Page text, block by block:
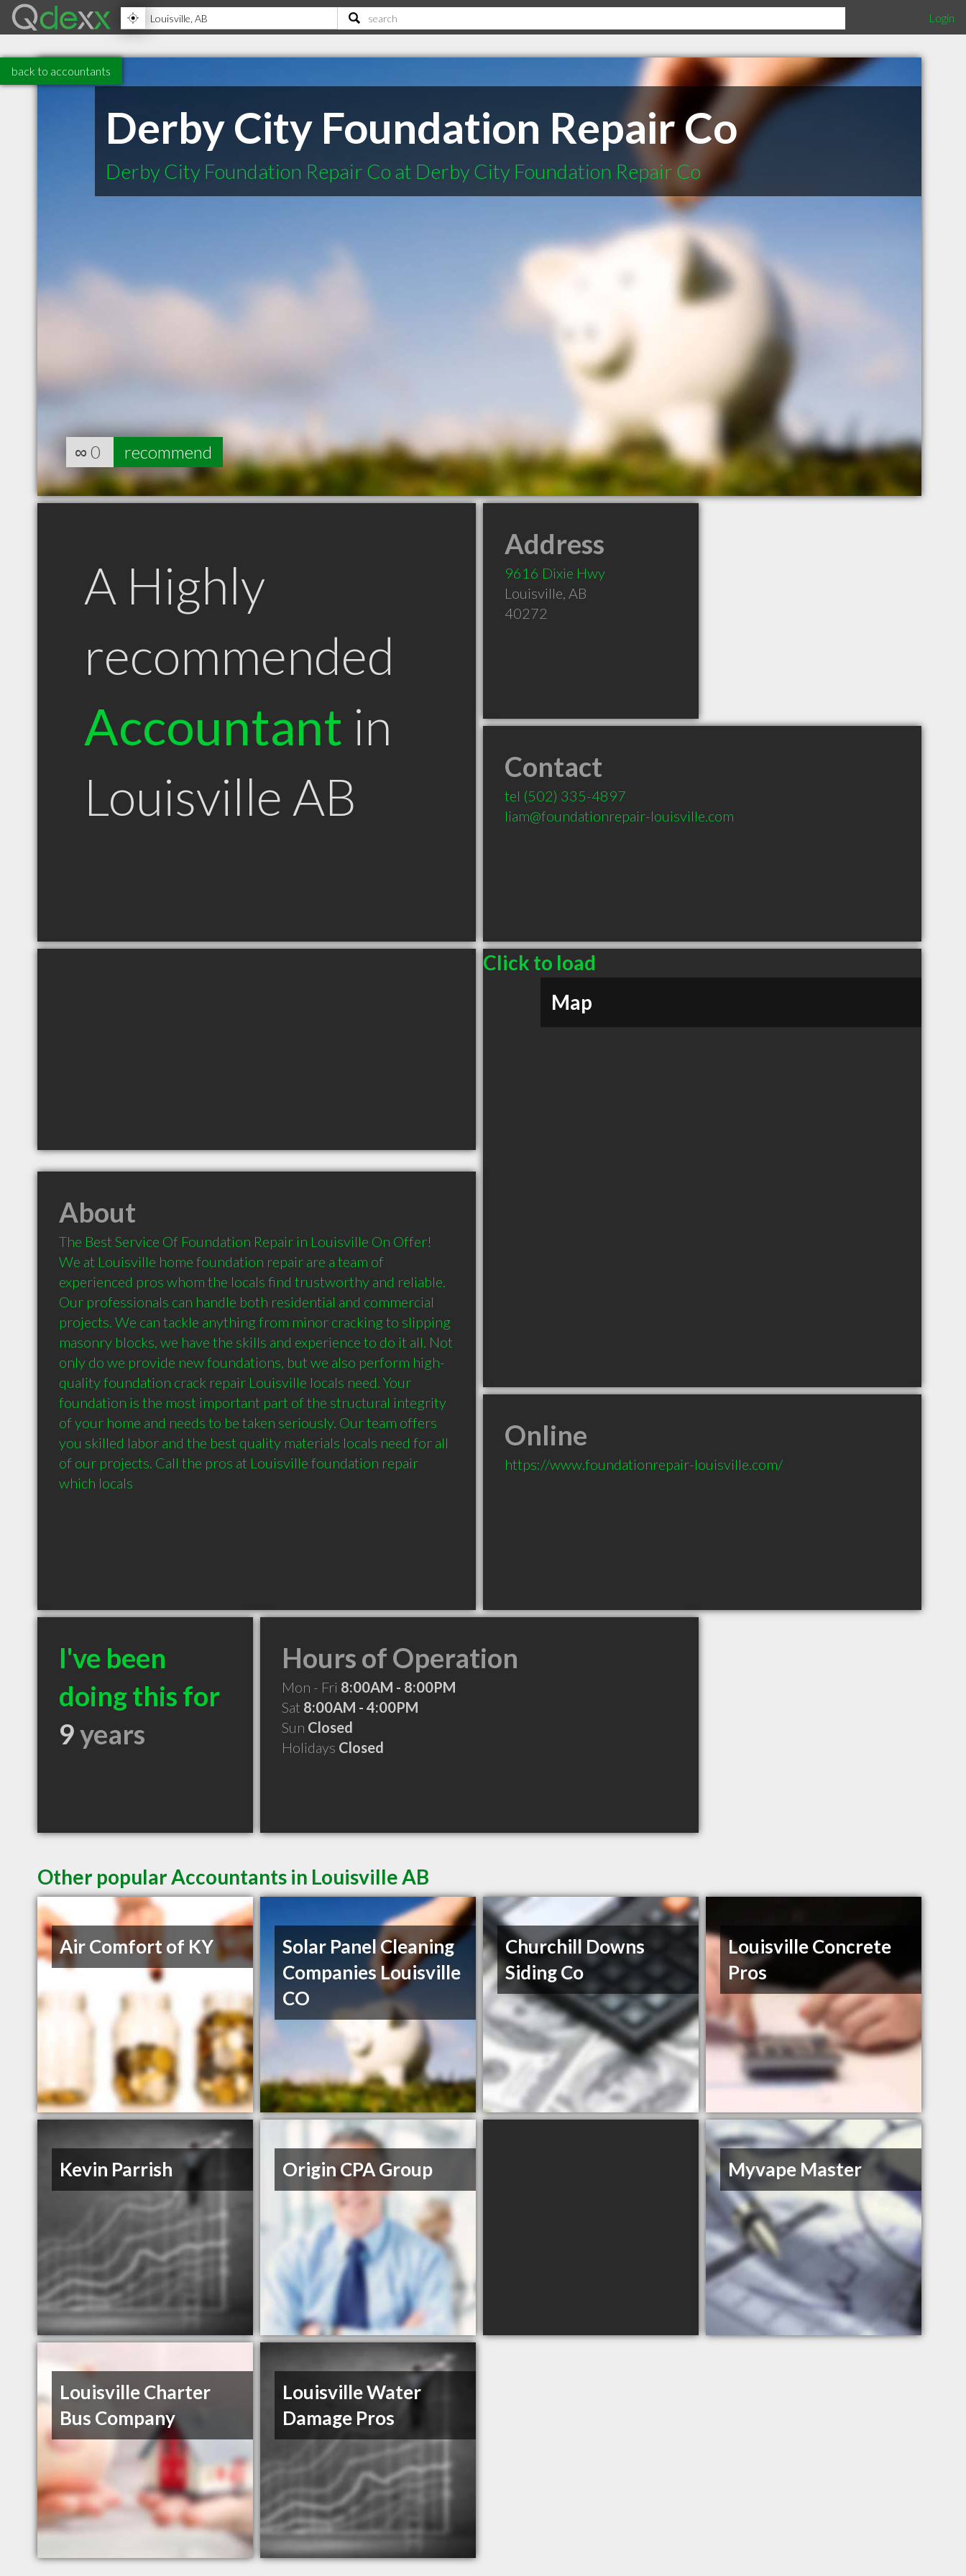
Login
back to accountants
Derby City Foundation Repair Co
Derby City Foundation Repair Co at Derby City Foundation Repair Co
∞ 0 recommend
A Highly
recommended
Accountant in
Louisville AB
Address
9616 Dixie Hwy
Louisville, AB
40272
Contact
tel (502) 335-4897
liam@foundationrepair-louisville.com
Click to load
Map
About
The Best Service Of Foundation Repair in Louisville On Offer!
We at Louisville home foundation repair are a team of
experienced pros whom the locals find trustworthy and reliable.
Our professionals can handle both residential and commercial
projects. We can tackle anything from minor cracking to slipping
masonry blocks, we have the skills and experience to do it all. Not
only do we provide new foundations, but we also perform high-
quality foundation crack repair Louisville locals need. Your
foundation is the most important part of the structural integrity
of your home and needs to be taken seriously. Our team offers
you skilled labor and the best quality materials locals need for all
of our projects. Call the pros at Louisville foundation repair
which locals
Online
https://www.foundationrepair-louisville.com/
I've been
doing this for
9years
Hours of Operation
Mon - Fri 8:00AM - 8:00PM
Sat 8:00AM - 4:00PM
Sun Closed
Holidays Closed
Other popular Accountants in Louisville AB
Air Comfort of KY
Solar Panel Cleaning
Companies Louisville
CO
Churchill Downs
Siding Co
Louisville Concrete
Pros
Kevin Parrish Origin CPA Group Myvape Master
Louisville Charter
Bus Company
Louisville Water
Damage Pros